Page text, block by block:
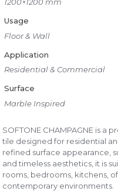
Usage
Floor & Wall
Application
Residential & Commercial
Surface
Marble Inspired
SOFTONE CHAMPAGNE is a
tile designed for residential
refined surface appearance,
and timeless aesthetics, it is
rooms, bedrooms, kitchens,
contemporary environments.